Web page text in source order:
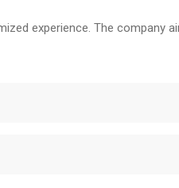
experience. The company